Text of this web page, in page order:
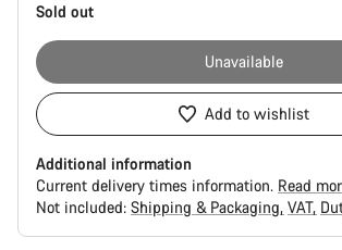
Sold out
Unavailable
Add to wishlist
Additional information
Current delivery times information. Read
Not included: Shipping & Packaging VAT